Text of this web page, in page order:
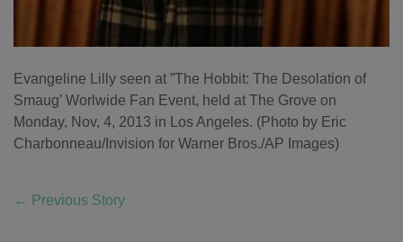
Evangeline Lilly seen at ”The Hobbit: The Desolation of
Smaug’ Worlwide Fan Event, held at The Grove on
Monday, Nov, 4, 2013 in Los Angeles. (Photo by Eric
Charbonneau/Invision for Warner Bros./AP Images)
← Previous Story